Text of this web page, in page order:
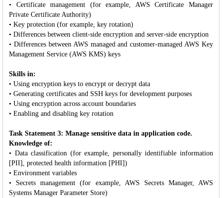
• Certificate management (for example, AWS Certificate Manager
Private Certificate Authority)
• Key protection (for example, key rotation)
• Differences between client-side encryption and server-side encryption
• Differences between AWS managed and customer-managed AWS Key
Management Service (AWS KMS) keys
Skills in:
• Using encryption keys to encrypt or decrypt data
• Generating certificates and SSH keys for development purposes
• Using encryption across account boundaries
• Enabling and disabling key rotation
Task Statement 3: Manage sensitive data in application code.
Knowledge of:
• Data classification (for example, personally identifiable information
[PII], protected health information [PHI])
• Environment variables
• Secrets management (for example, AWS Secrets Manager, AWS
Systems Manager Parameter Store)